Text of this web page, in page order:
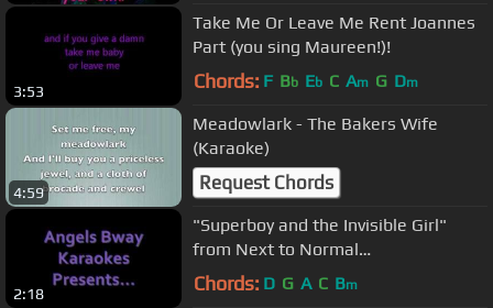
3:53
Take Me Or Leave Me Rent Joannes
Part (you sing Maureen!)!
Chords: F Bb Eb C Am G Dm
4:59
Meadowlark - The Bakers Wife
(Karaoke)
Request Chords
2:18
"Superboy and the Invisible Girl"
from Next to Normal
karaoke/instrumental
Chords: D G A C Bm